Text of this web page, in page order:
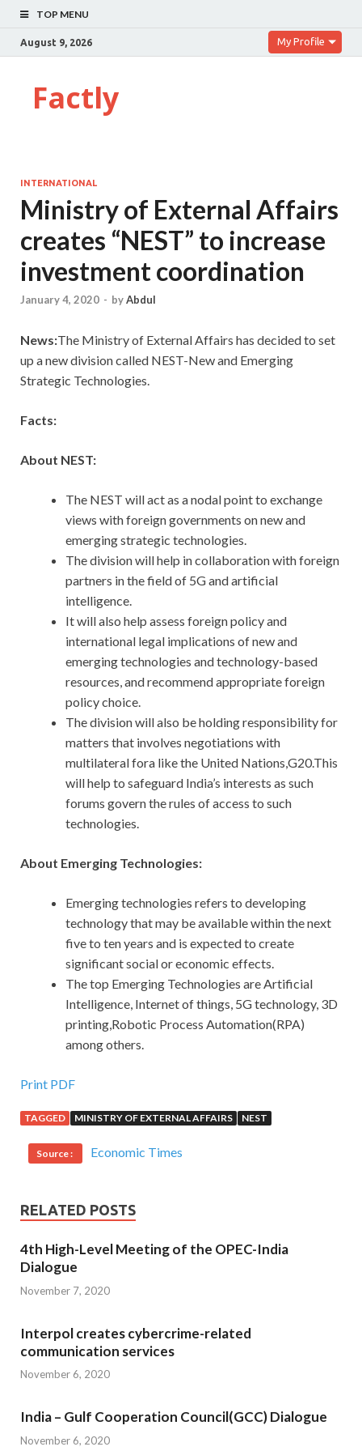
TOP MENU
August 9, 2026 My Profile
Factly
INTERNATIONAL
Ministry of External Affairs
creates “NEST” to increase
investment coordination
January 4, 2020 - byAbdul
News:The Ministry of External Affairs has decided to set
up a new division called NEST-New and Emerging
Strategic Technologies.
Facts:
About NEST:
The NEST will act as a nodal point to exchange
views with foreign governments on new and
emerging strategic technologies.
The division will help in collaboration with foreign
partners in the field of 5G and artificial
intelligence.
It will also help assess foreign policy and
international legal implications of new and
emerging technologies and technology-based
resources, and recommend appropriate foreign
policy choice.
The division will also be holding responsibility for
matters that involves negotiations with
multilateral fora like the United Nations,G20.This
will help to safeguard India’s interests as such
forums govern the rules of access to such
technologies.
About Emerging Technologies:
Emerging technologies refers to developing
technology that may be available within the next
five to ten years and is expected to create
significant social or economic effects.
The top Emerging Technologies are Artificial
Intelligence, Internet of things, 5G technology, 3D
printing,Robotic Process Automation(RPA)
among others.
Print PDF
TAGGED MINISTRY OF EXTERNAL AFFAIRS NEST
Source : Economic Times
RELATED POSTS
4th High-Level Meeting of the OPEC-India
Dialogue
November 7, 2020
Interpol creates cybercrime-related
communication services
November 6, 2020
India – Gulf Cooperation Council(GCC) Dialogue
November 6, 2020